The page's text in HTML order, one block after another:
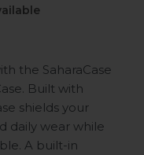
the SaharaCase
Built with
shields your
daily wear while
A built-in